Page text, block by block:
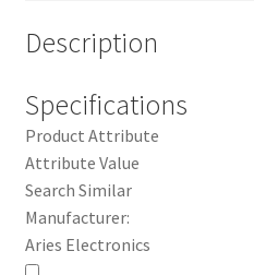
Description
Specifications
Product Attribute
Attribute Value
Search Similar
Manufacturer:
Aries Electronics